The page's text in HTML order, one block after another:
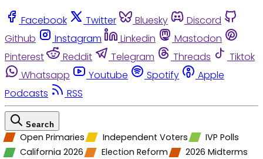
Facebook Twitter Bluesky
Discord
Github
Instagram Linkedin
Mastodon
Pinterest
Reddit Telegram Threads
Tiktok
Whatsapp
Youtube Spotify
Apple
Podcasts
RSS
Search
Open Primaries Independent Voters
IVP Polls
California 2026
Election Reform 2026 Midterms